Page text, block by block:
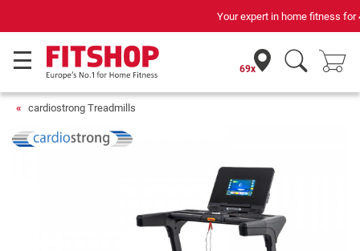
Your expert in home fitness for 42 years
69x
cardiostrong Treadmills